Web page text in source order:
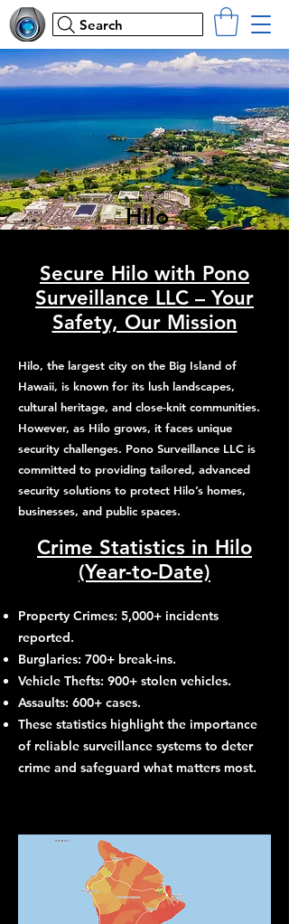
Search
Hilo
Secure Hilo with Pono
Surveillance LLC – Your
Safety, Our Mission
Hilo, the largest city on the Big Island of
Hawaii, is known for its lush landscapes,
cultural heritage, and close-knit communities.
However, as Hilo grows, it faces unique
security challenges. Pono Surveillance LLC is
committed to providing tailored, advanced
security solutions to protect Hilo’s homes,
businesses, and public spaces.
Crime Statistics in Hilo
(Year-to-Date)
Property Crimes: 5,000+ incidents
reported.
Burglaries: 700+ break-ins.
Vehicle Thefts: 900+ stolen vehicles.
Assaults: 600+ cases.
These statistics highlight the importance
of reliable surveillance systems to deter
crime and safeguard what matters most.